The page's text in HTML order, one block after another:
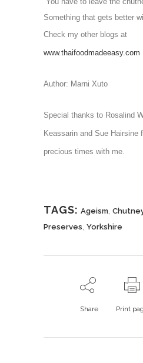
Something that gets better
Check my other blogs at
www.thaifoodmadeeasy.com
Author: Marni Xuto
Special thanks to Rosalind
Keassarin and Sue Hairsine
precious times with me.
TAGS: Ageism,
Preserves, Yorkshire
Share Print